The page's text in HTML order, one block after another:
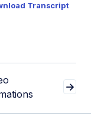
Transcript